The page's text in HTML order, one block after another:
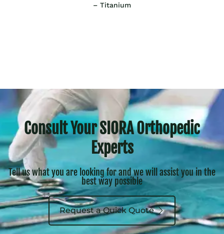
– Titanium
Consult Your SIORA Orthopedic
Experts
Tell us what you are looking for and we will assist you in the
best way possible
Request a Quick Quote